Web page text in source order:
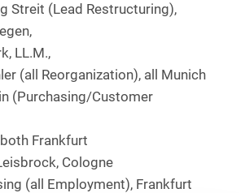
Streit (Lead Restructuring),
LL.M.,
(all Reorganization), all Munich
(Purchasing/Customer
Frankfurt
Cologne
(all Employment), Frankfurt